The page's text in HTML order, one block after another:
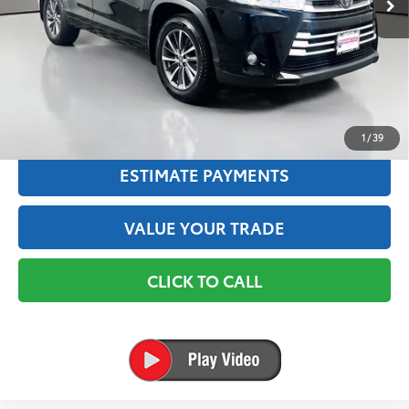
1 /39
Interstate Exclusive Price:
$14,695
✅ Includes $175 Dealer Doc Fee. Prices excludes tax, title &
TEXT US
ESTIMATE PAYMENTS
VALUE YOUR TRADE
CLICK TO CALL